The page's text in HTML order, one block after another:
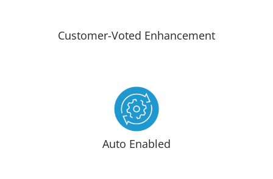
Customer-Voted Enhancement
Auto Enabled